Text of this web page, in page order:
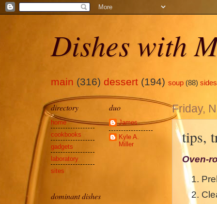
Dishes with
main (316) dessert (194) soup (88) sides
Friday,
tips,
Oven-
directory
home
cookbooks
gadgets
laboratory
sites
duo
James
Kyle A.
Miller
dominant dishes